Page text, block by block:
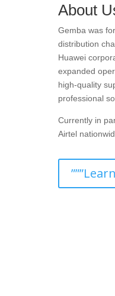
About
Gemba was
distribution
Huawei
expanded
high-quality
professional
Currently in
Airtel